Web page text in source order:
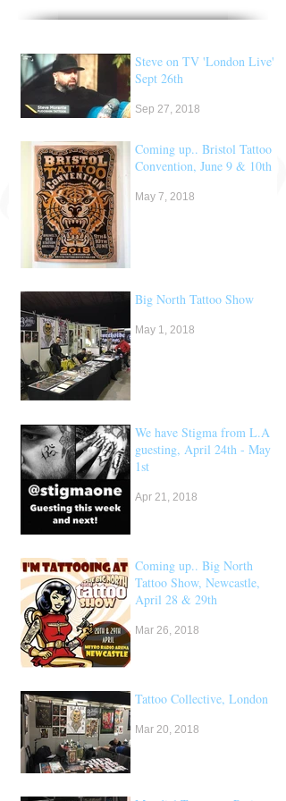
Steve on TV 'London Live'
Sept 26th
Sep 27, 2018
Coming up.. Bristol Tattoo
Convention, June 9 & 10th
May 7, 2018
Big North Tattoo Show
May 1, 2018
We have Stigma from L.A
guesting, April 24th - May
1st
Apr 21, 2018
Coming up.. Big North
Tattoo Show, Newcastle,
April 28 & 29th
Mar 26, 2018
Tattoo Collective, London
Mar 20, 2018